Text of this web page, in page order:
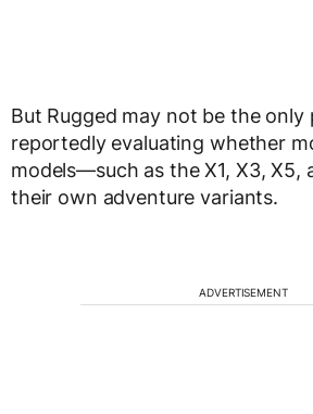
But Rugged may not be the only
reportedly evaluating whether
models—such as the X1, X3, X5,
their own adventure variants.
ADVERTISEMENT